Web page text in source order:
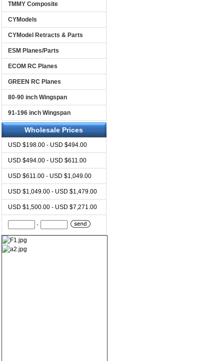
TMMY Composite
CYModels
CYModel Retracts & Parts
ESM Planes/Parts
ECOM RC Planes
GREEN RC Planes
80-90 inch Wingspan
91-196 inch Wingspan
Wholesale Prices
USD $198.00 - USD $494.00
USD $494.00 - USD $611.00
USD $611.00 - USD $1,049.00
USD $1,049.00 - USD $1,479.00
USD $1,500.00 - USD $7,271.00
-